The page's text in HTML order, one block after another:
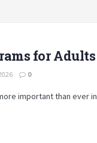
for Adults
0
important than ever in